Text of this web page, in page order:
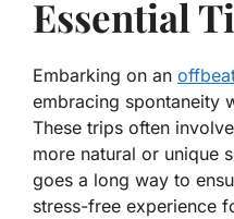
Essential
Embarking on an
embracing spontaneity
These trips often
more natural or unique
goes a long way to
stress-free experience